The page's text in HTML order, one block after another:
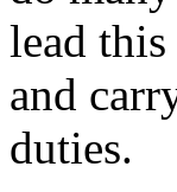
lead
and
duties.